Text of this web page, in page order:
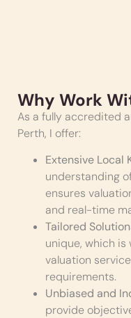
Why Work
As a fully accredited
Perth, I offer:
Extensive Local
understanding
ensures
and real-time
Tailored
unique, which is
valuation
requirements.
Unbiased and
provide